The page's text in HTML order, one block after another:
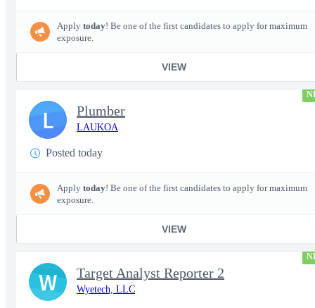
Apply today! Be one of the first candidates to apply for maximum
exposure.
VIEW
Plumber
LAUKOA
Posted today
Apply today! Be one of the first candidates to apply for maximum
exposure.
VIEW
L
Target Analyst Reporter 2
Wyetech, LLC
W